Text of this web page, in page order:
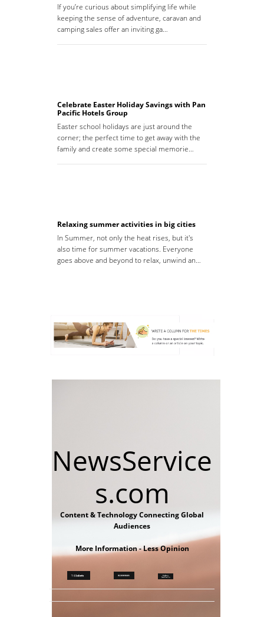
If you’re curious about simplifying life while
keeping the sense of adventure, caravan and
camping sales offer an inviting ga…
Celebrate Easter Holiday Savings with Pan
Pacific Hotels Group
Easter school holidays are just around the
corner; the perfect time to get away with the
family and create some special memorie…
Relaxing summer activities in big cities
In Summer, not only the heat rises, but it's
also time for summer vacations. Everyone
goes above and beyond to relax, unwind an…
NewsService
s.com
Content & Technology Connecting Global
Audiences
More Information - Less Opinion